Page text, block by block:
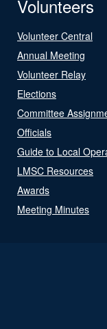
Volunteers
Volunteer Central
Annual Meeting
Volunteer Relay
Elections
Committee
Officials
Guide to Local
LMSC Resources
Awards
Meeting Minutes